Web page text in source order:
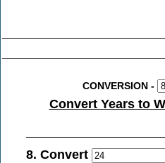
CONVERSION-
Convert Years to
8. Convert